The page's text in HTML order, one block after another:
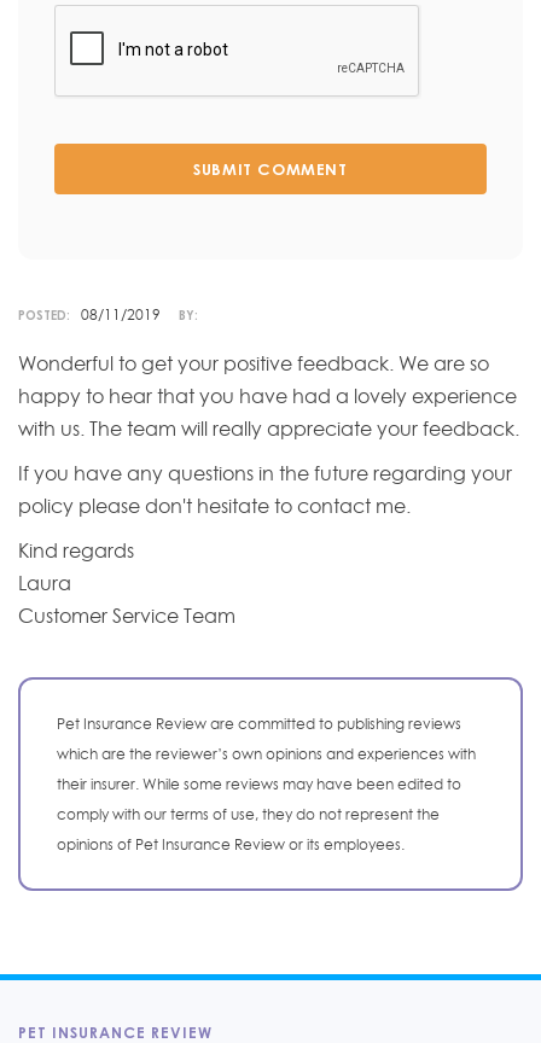
SUBMIT COMMENT
POSTED: 08/11/2019 BY:
Wonderful to get your positive feedback. We are so
happy to hear that you have had a lovely experience
with us. The team will really appreciate your feedback.
If you have any questions in the future regarding your
policy please don't hesitate to contact me.
Kind regards
Laura
Customer Service Team
Pet Insurance Review are committed to publishing reviews
which are the reviewer’s own opinions and experiences with
their insurer. While some reviews may have been edited to
comply with our terms of use, they do not represent the
opinions of Pet Insurance Review or its employees.
PET INSURANCE REVIEW